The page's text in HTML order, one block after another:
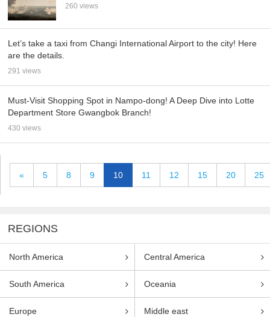
260 views
Let’s take a taxi from Changi International Airport to the city! Here
are the details.
291 views
Must-Visit Shopping Spot in Nampo-dong! A Deep Dive into Lotte
Department Store Gwangbok Branch!
430 views
« 5 8 9 10 11 12 15 20 25
REGIONS
North America Central America
South America Oceania
Europe Middle east